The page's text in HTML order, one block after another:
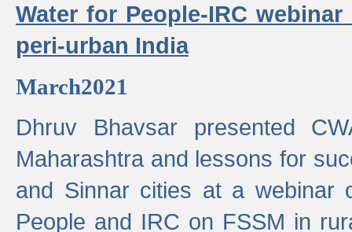
Water for People-IRC
peri-urban India
March2021
Dhruv Bhavsar presented
Maharashtra and lessons for
and Sinnar cities at a webinar
People and IRC on FSSM in